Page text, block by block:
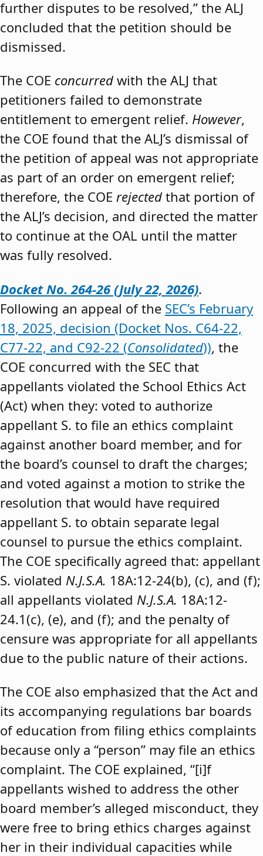
further disputes to be resolved,” the ALJ
concluded that the petition should be
dismissed.
The COE concurred with the ALJ that
petitioners failed to demonstrate
entitlement to emergent relief. However,
the COE found that the ALJ’s dismissal of
the petition of appeal was not appropriate
as part of an order on emergent relief;
therefore, the COE rejected that portion of
the ALJ’s decision, and directed the matter
to continue at the OAL until the matter
was fully resolved.
Docket No. 264-26 (July 22, 2026).
Following an appeal of the SEC’s February
18, 2025, decision (Docket Nos. C64-22,
C77-22, and C92-22 (Consolidated)), the
COE concurred with the SEC that
appellants violated the School Ethics Act
(Act) when they: voted to authorize
appellant S. to file an ethics complaint
against another board member, and for
the board’s counsel to draft the charges;
and voted against a motion to strike the
resolution that would have required
appellant S. to obtain separate legal
counsel to pursue the ethics complaint.
The COE specifically agreed that: appellant
S. violated N.J.S.A. 18A:12-24(b), (c), and (f);
all appellants violated N.J.S.A. 18A:12-
24.1(c), (e), and (f); and the penalty of
censure was appropriate for all appellants
due to the public nature of their actions.
The COE also emphasized that the Act and
its accompanying regulations bar boards
of education from filing ethics complaints
because only a “person” may file an ethics
complaint. The COE explained, “[i]f
appellants wished to address the other
board member’s alleged misconduct, they
were free to bring ethics charges against
her in their individual capacities while